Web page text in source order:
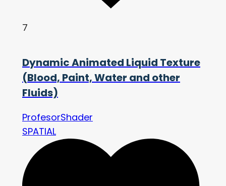
7
Dynamic Animated Liquid Texture
(Blood, Paint, Water and other
Fluids)
ProfesorShader
SPATIAL